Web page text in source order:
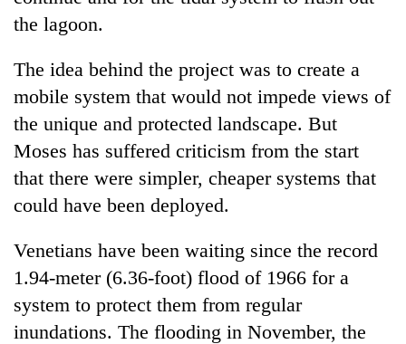
the lagoon.
The idea behind the project was to create a
mobile system that would not impede views of
the unique and protected landscape. But
Moses has suffered criticism from the start
that there were simpler, cheaper systems that
could have been deployed.
Venetians have been waiting since the record
1.94-meter (6.36-foot) flood of 1966 for a
system to protect them from regular
inundations. The flooding in November, the